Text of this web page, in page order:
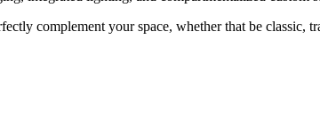
complement your space, whether that be classic,